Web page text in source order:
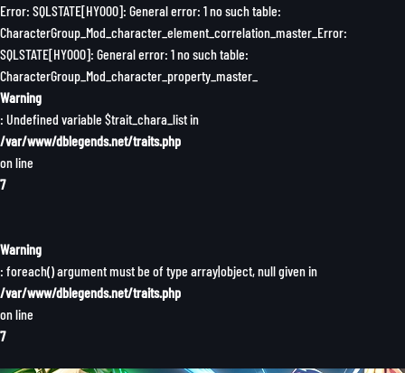
Error: SQLSTATE[HY000]: General error: 1 no such table:
CharacterGroup_Mod_character_element_correlation_master_Error:
SQLSTATE[HY000]: General error: 1 no such table:
CharacterGroup_Mod_character_property_master_
Warning
: Undefined variable $trait_chara_list in
/var/www/dblegends.net/traits.php
on line
7
Warning
: foreach() argument must be of type array|object, null given in
/var/www/dblegends.net/traits.php
on line
7